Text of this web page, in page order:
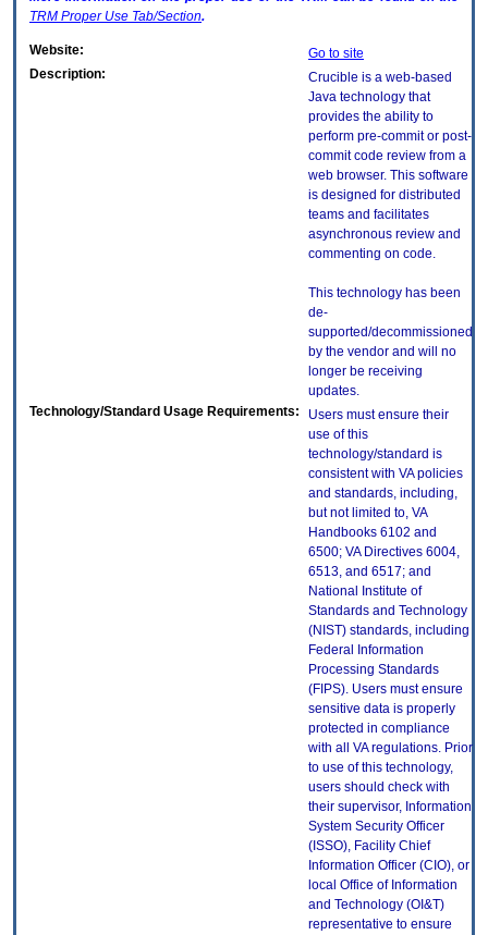
TRM Proper Use Tab/Section.
Website:
Go to site
Description:
Crucible is a web-based
Java technology that
provides the ability to
perform pre-commit or post-
commit code review from a
web browser. This software
is designed for distributed
teams and facilitates
asynchronous review and
commenting on code.
This technology has been
de-
supported/decommissioned
by the vendor and will no
longer be receiving
updates.
Technology/Standard Usage Requirements:
Users must ensure their
use of this
technology/standard is
consistent with VA policies
and standards, including,
but not limited to, VA
Handbooks 6102 and
6500; VA Directives 6004,
6513, and 6517; and
National Institute of
Standards and Technology
(NIST) standards, including
Federal Information
Processing Standards
(FIPS). Users must ensure
sensitive data is properly
protected in compliance
with all VA regulations. Prior
to use of this technology,
users should check with
their supervisor, Information
System Security Officer
(ISSO), Facility Chief
Information Officer (CIO), or
local Office of Information
and Technology (OI&T)
representative to ensure